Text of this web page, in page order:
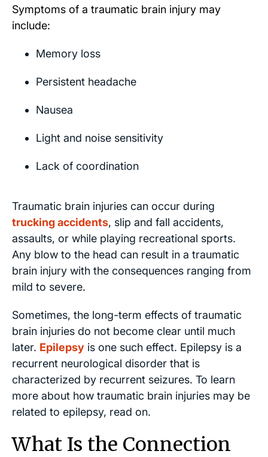
Symptoms of a traumatic brain injury may
include:
Memory loss
Persistent headache
Nausea
Light and noise sensitivity
Lack of coordination
Traumatic brain injuries can occur during
trucking accidents, slip and fall accidents,
assaults, or while playing recreational sports.
Any blow to the head can result in a traumatic
brain injury with the consequences ranging from
mild to severe.
Sometimes, the long-term effects of traumatic
brain injuries do not become clear until much
later. Epilepsy is one such effect. Epilepsy is a
recurrent neurological disorder that is
characterized by recurrent seizures. To learn
more about how traumatic brain injuries may be
related to epilepsy, read on.
What Is the Connection